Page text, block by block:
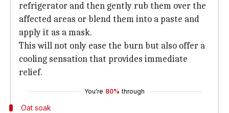
refrigerator and then gently rub them over the
affected areas or blend them into a paste and
apply it as a mask.
This will not only ease the burn but also offer a
cooling sensation that provides immediate
relief.
You're 80% through
Oat soak